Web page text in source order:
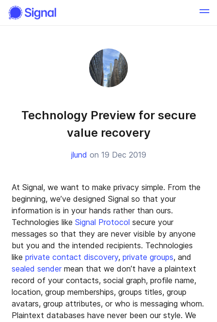
Technology Preview for secure
value recovery
jlund on 19 Dec 2019
At Signal, we want to make privacy simple. From the
beginning, we’ve designed Signal so that your
information is in your hands rather than ours.
Technologies like Signal Protocol secure your
messages so that they are never visible by anyone
but you and the intended recipients. Technologies
like private contact discovery, private groups, and
sealed sender mean that we don’t have a plaintext
record of your contacts, social graph, profile name,
location, group memberships, groups titles, group
avatars, group attributes, or who is messaging whom.
Plaintext databases have never been our style. We